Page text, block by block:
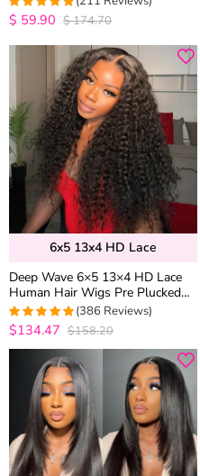
4.9859813084112
$ 59.90 $174.70
6x5 13x4 HD Lace
Deep Wave 6×5 13×4 HD Lace
Human Hair Wigs Pre Plucked
Curly Wig 200% Density
4.9619289340102
(386 Reviews)
$134.47 $158.20